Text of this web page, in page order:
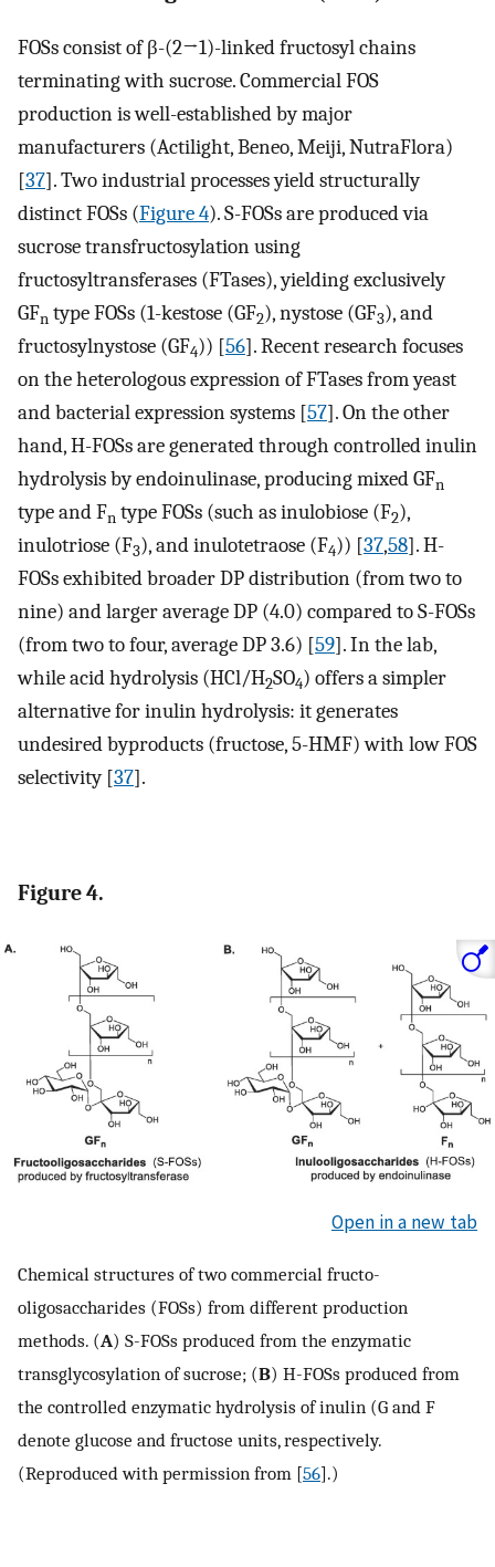
FOSs consist of β-(2→1)-linked fructosyl chains
terminating with sucrose. Commercial FOS
production is well-established by major
manufacturers (Actilight, Beneo, Meiji, NutraFlora)
[37]. Two industrial processes yield structurally
distinct FOSs (Figure 4). S-FOSs are produced via
sucrose transfructosylation using
fructosyltransferases (FTases), yielding exclusively
GFn type FOSs (1-kestose (GF2), nystose (GF3), and
fructosylnystose (GF4)) [56]. Recent research focuses
on the heterologous expression of FTases from yeast
and bacterial expression systems [57]. On the other
hand, H-FOSs are generated through controlled inulin
hydrolysis by endoinulinase, producing mixed GFn
type and Fn type FOSs (such as inulobiose (F2),
inulotriose (F3), and inulotetraose (F4)) [37,58]. H-
FOSs exhibited broader DP distribution (from two to
nine) and larger average DP (4.0) compared to S-FOSs
(from two to four, average DP 3.6) [59]. In the lab,
while acid hydrolysis (HCl/H2SO4) offers a simpler
alternative for inulin hydrolysis: it generates
undesired byproducts (fructose, 5-HMF) with low FOS
selectivity [37].
Figure 4.
Open in a new tab
Chemical structures of two commercial fructo-
oligosaccharides (FOSs) from different production
methods. (A) S-FOSs produced from the enzymatic
transglycosylation of sucrose; (B) H-FOSs produced from
the controlled enzymatic hydrolysis of inulin (G and F
denote glucose and fructose units, respectively.
(Reproduced with permission from [56].)